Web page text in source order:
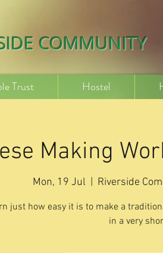
COMMUNITY
Trust Hostel
Making
Mon, 19 Jul Riverside
just how easy it is to make a
in a very